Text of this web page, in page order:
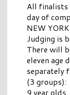
All finalists
day of
NEW
Judging is
There will
eleven age
separately
(3
9 year